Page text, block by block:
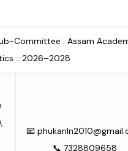
Committee : Assam
:: 2026–2028
📧
📞 7328809658